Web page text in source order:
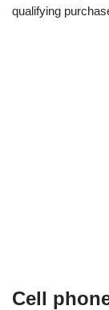
qualifying
Cell